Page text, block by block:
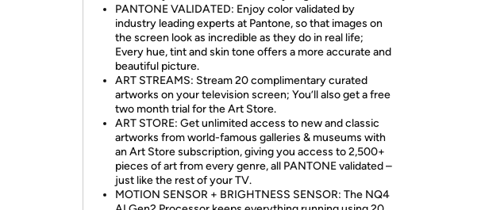
PANTONE VALIDATED: Enjoy color validated by
industry leading experts at Pantone, so that images on
the screen look as incredible as they do in real life;
Every hue, tint and skin tone offers a more accurate and
beautiful picture.
ART STREAMS: Stream 20 complimentary curated
artworks on your television screen; You’ll also get a free
two month trial for the Art Store.
ART STORE: Get unlimited access to new and classic
artworks from world-famous galleries & museums with
an Art Store subscription, giving you access to 2,500+
pieces of art from every genre, all PANTONE validated –
just like the rest of your TV.
MOTION SENSOR + BRIGHTNESS SENSOR: The NQ4